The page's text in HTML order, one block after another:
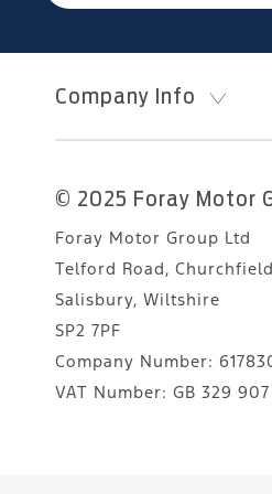
Company Info
© 2025 Foray Motor
Foray Motor Group Ltd
Telford Road,
Salisbury, Wiltshire
SP2 7PF
Company Number:
VAT Number: GB 329